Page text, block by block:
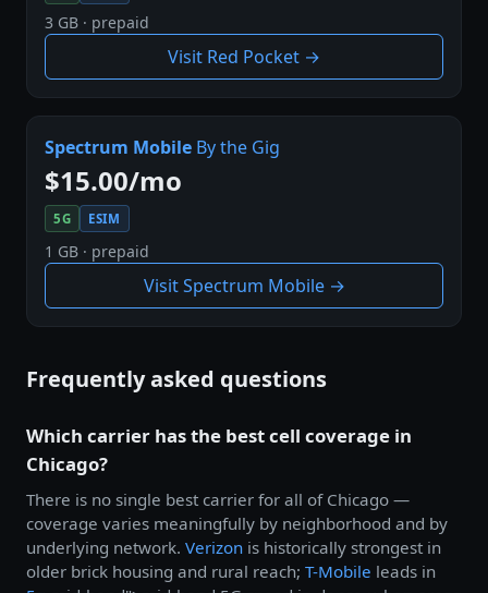
3 GB · prepaid
Visit Red Pocket →
Spectrum Mobile By the Gig
$15.00/mo
5G ESIM
1 GB · prepaid
Visit Spectrum Mobile →
Frequently asked questions
Which carrier has the best cell coverage in
Chicago?
There is no single best carrier for all of Chicago —
coverage varies meaningfully by neighborhood and by
underlying network. Verizon is historically strongest in
older brick housing and rural reach; T-Mobile leads in